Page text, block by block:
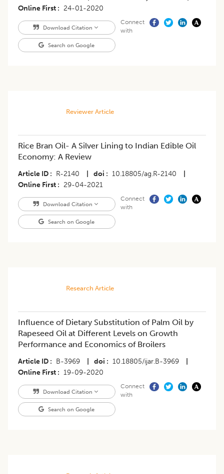
Online First
24-01-2020
Download Citation
Search on Google
Connect
with
Reviewer Article
Rice Bran Oil- A Silver Lining to Indian Edible Oil
Economy: A Review
Article ID R-2140 doi 10.18805/ag.R-2140
Online First
29-04-2021
Download Citation
Search on Google
Connect
with
Research Article
Influence of Dietary Substitution of Palm Oil by
Rapeseed Oil at Different Levels on Growth
Performance and Economics of Broilers
Article ID B-3969 doi 10.18805/ijar.B-3969
Online First
19-09-2020
Download Citation
Search on Google
Connect
with